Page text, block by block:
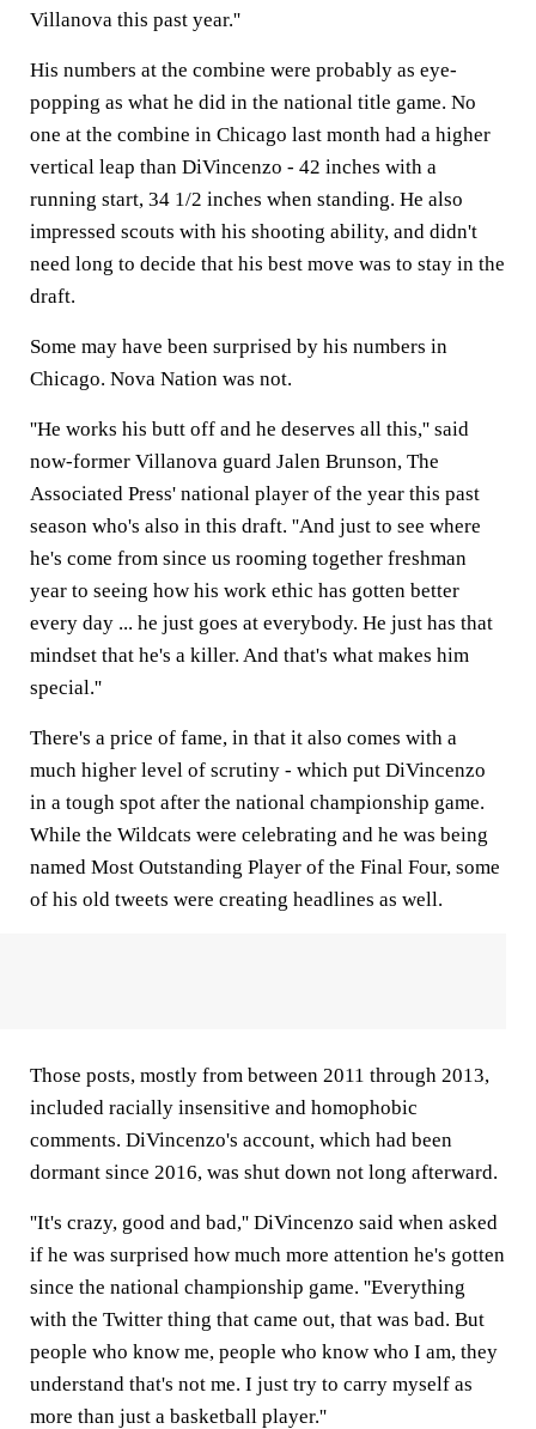
Villanova this past year.''
His numbers at the combine were probably as eye-
popping as what he did in the national title game. No
one at the combine in Chicago last month had a higher
vertical leap than DiVincenzo - 42 inches with a
running start, 34 1/2 inches when standing. He also
impressed scouts with his shooting ability, and didn't
need long to decide that his best move was to stay in the
draft.
Some may have been surprised by his numbers in
Chicago. Nova Nation was not.
''He works his butt off and he deserves all this,'' said
now-former Villanova guard Jalen Brunson, The
Associated Press' national player of the year this past
season who's also in this draft. ''And just to see where
he's come from since us rooming together freshman
year to seeing how his work ethic has gotten better
every day ... he just goes at everybody. He just has that
mindset that he's a killer. And that's what makes him
special.''
There's a price of fame, in that it also comes with a
much higher level of scrutiny - which put DiVincenzo
in a tough spot after the national championship game.
While the Wildcats were celebrating and he was being
named Most Outstanding Player of the Final Four, some
of his old tweets were creating headlines as well.
Those posts, mostly from between 2011 through 2013,
included racially insensitive and homophobic
comments. DiVincenzo's account, which had been
dormant since 2016, was shut down not long afterward.
''It's crazy, good and bad,'' DiVincenzo said when asked
if he was surprised how much more attention he's gotten
since the national championship game. ''Everything
with the Twitter thing that came out, that was bad. But
people who know me, people who know who I am, they
understand that's not me. I just try to carry myself as
more than just a basketball player.''